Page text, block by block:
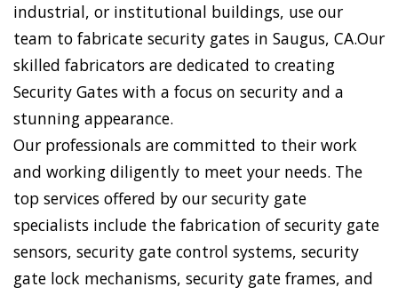
industrial, or institutional buildings, use our
team to fabricate security gates in Saugus, CA.Our
skilled fabricators are dedicated to creating
Security Gates with a focus on security and a
stunning appearance.
Our professionals are committed to their work
and working diligently to meet your needs. The
top services offered by our security gate
specialists include the fabrication of security gate
sensors, security gate control systems, security
gate lock mechanisms, security gate frames, and